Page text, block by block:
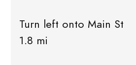
Turn left onto Main St
1.8 mi